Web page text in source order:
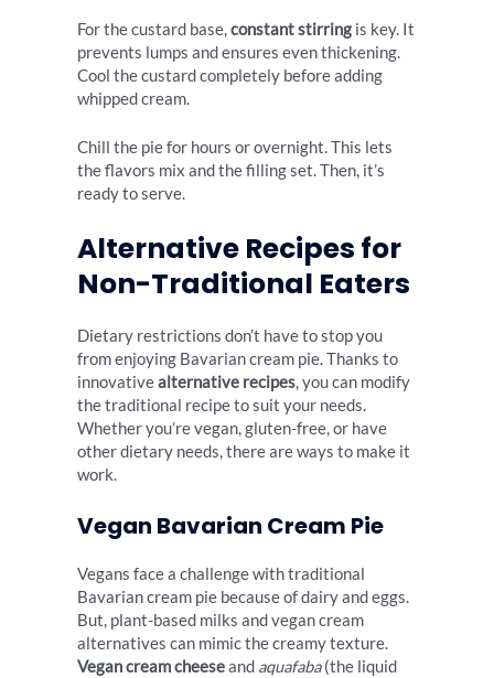
For the custard base,constant stirring is key. It
prevents lumps and ensures even thickening.
Cool the custard completely before adding
whipped cream.
Chill the pie for hours or overnight. This lets
the flavors mix and the filling set. Then, it’s
ready to serve.
Alternative Recipes for
Non-Traditional Eaters
Dietary restrictions don’t have to stop you
from enjoying Bavarian cream pie. Thanks to
innovativealternative recipes, you can modify
the traditional recipe to suit your needs.
Whether you’re vegan, gluten-free, or have
other dietary needs, there are ways to make it
work.
Vegan Bavarian Cream Pie
Vegans face a challenge with traditional
Bavarian cream pie because of dairy and eggs.
But, plant-based milks and vegan cream
alternatives can mimic the creamy texture.
Vegan cream cheeseand aquafaba(the liquid